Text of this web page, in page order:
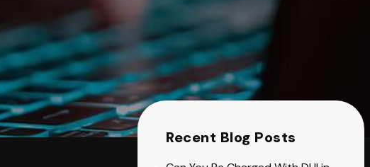
Recent Blog Posts